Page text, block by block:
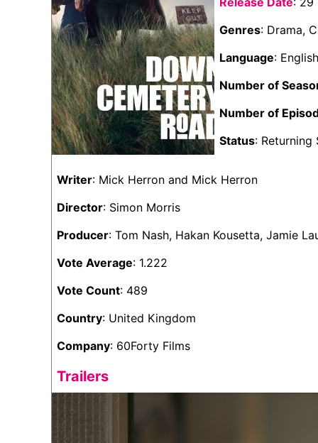
Genres: Drama,
Language:
Number of
Number of
Status: Returning
Writer: Mick Herron and Mick Herron
Director: Simon Morris
Producer: Tom Nash, Hakan Kousetta, Jamie
Vote Average: 1.222
Vote Count: 489
Country: United Kingdom
Company: 60Forty Films
Trailers